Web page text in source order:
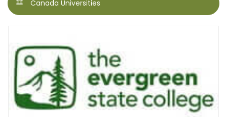
Canada Universities